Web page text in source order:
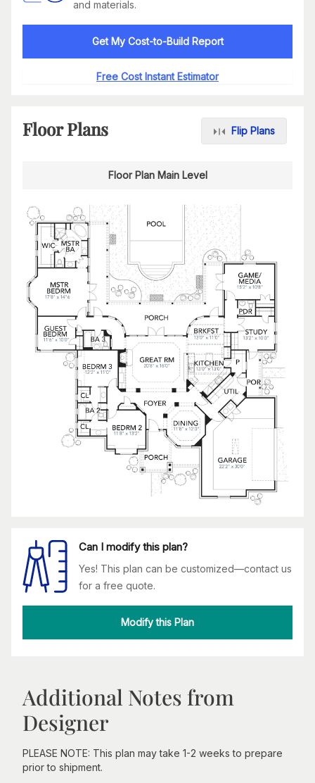
and materials.
Get My Cost-to-Build Report
Free Cost Instant Estimator
Floor Plans Flip Plans
Floor Plan Main Level
Can I modify this plan?
Yes! This plan can be customized—contact us
for a free quote.
Modify this Plan
Additional Notes from
Designer
PLEASE NOTE: This plan may take 1-2 weeks to prepare
prior to shipment.